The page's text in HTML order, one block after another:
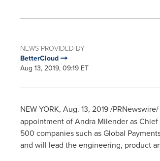
NEWS PROVIDED BY
BetterCloud
Aug 13, 2019, 09:19 ET
NEW YORK, Aug. 13, 2019/PRNewswire/
appointment ofAndra Milenderas Chief
500 companies such as Global
and will lead the engineering, product